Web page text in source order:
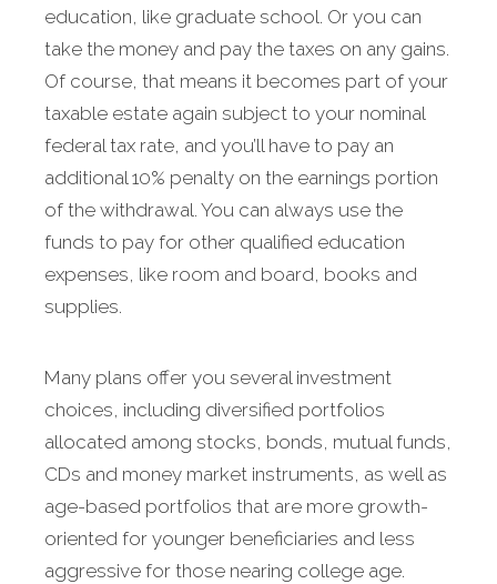
education, like graduate school. Or you can
take the money and pay the taxes on any gains.
Of course, that means it becomes part of your
taxable estate again subject to your nominal
federal tax rate, and you’ll have to pay an
additional 10% penalty on the earnings portion
of the withdrawal. You can always use the
funds to pay for other qualified education
expenses, like room and board, books and
supplies.
Many plans offer you several investment
choices, including diversified portfolios
allocated among stocks, bonds, mutual funds,
CDs and money market instruments, as well as
age-based portfolios that are more growth-
oriented for younger beneficiaries and less
aggressive for those nearing college age.